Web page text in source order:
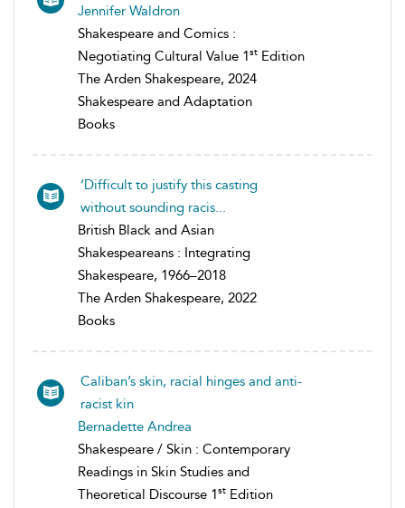
Jennifer Waldron
Shakespeare and Comics :
Negotiating Cultural Value 1st Edition
The Arden Shakespeare, 2024
Shakespeare and Adaptation
Books
‘Difficult to justify this casting
without sounding racis...
British Black and Asian
Shakespeareans : Integrating
Shakespeare, 1966–2018
The Arden Shakespeare, 2022
Books
Caliban’s skin, racial hinges and anti-
racist kin
Bernadette Andrea
Shakespeare / Skin : Contemporary
Readings in Skin Studies and
Theoretical Discourse 1st Edition